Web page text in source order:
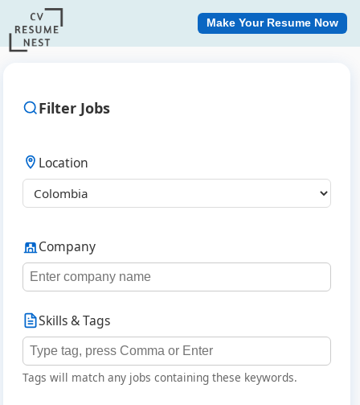
Make Your Resume Now
Filter Jobs
Location
Company
Skills & Tags
Tags will match any jobs containing these keywords.